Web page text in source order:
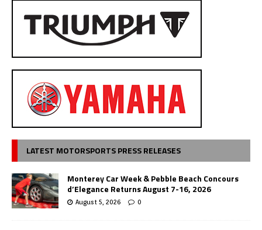
LATEST MOTORSPORTS PRESS RELEASES
Monterey Car Week & Pebble Beach Concours
d’Elegance Returns August 7-16, 2026
August 5, 2026 0